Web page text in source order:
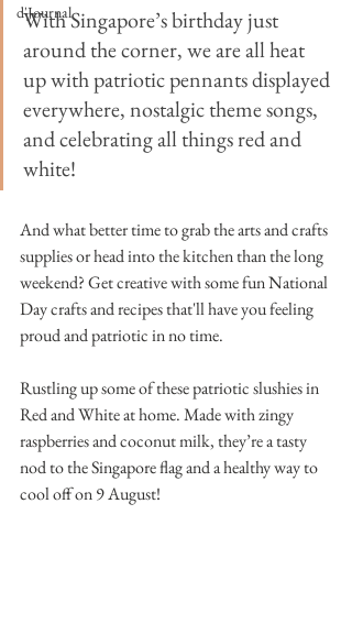
d'Journal
With Singapore’s birthday just
around the corner, we are all heat
up with patriotic pennants displayed
everywhere, nostalgic theme songs,
and celebrating all things red and
white!
And what better time to grab the arts and crafts
supplies or head into the kitchen than the long
weekend? Get creative with some fun National
Day crafts and recipes that'll have you feeling
proud and patriotic in no time.
Rustling up some of these patriotic slushies in
Red and White at home. Made with zingy
raspberries and coconut milk, they’re a tasty
nod to the Singapore flag and a healthy way to
cool off on 9 August!